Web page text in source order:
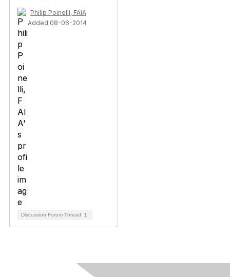
Philip Poinelli, FAIA
Added 08-06-2014
Discussion Forum Thread 1